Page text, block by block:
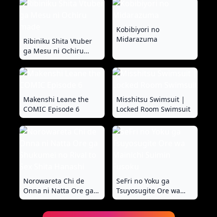
Ribiniku Shita Vtuber
ga Mesu ni Ochiru
made
Kobibiyori no
Midarazuma
Makenshi Leane the
COMIC Episode 6
Misshitsu Swimsuit |
Locked Room Swimsuit
Norowareta Chi de
Onna ni Natta Ore ga
Shukumei no Rival to
Sex Shita Hanashi
SeFri no Yoku ga
Tsuyosugite Ore wa
Mainichi Suimin Fusoku